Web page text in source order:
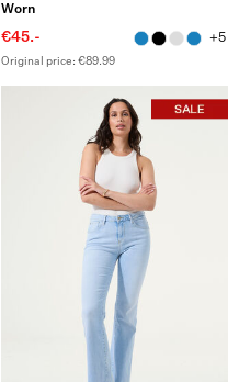
Worn
€45.- +5
Original price: €89.99